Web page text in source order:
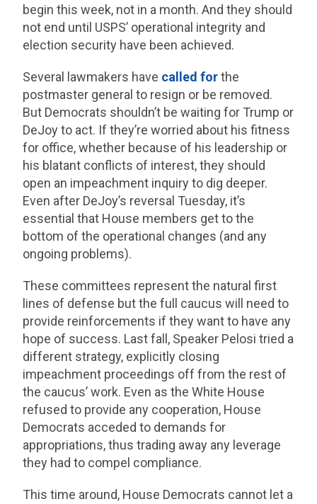
begin this week, not in a month. And they should
not end until USPS’ operational integrity and
election security have been achieved.
Several lawmakers have called forthe
postmaster general to resign or be removed.
But Democrats shouldn’t be waiting for Trump or
DeJoy to act. If they’re worried about his fitness
for office, whether because of his leadership or
his blatant conflicts of interest, they should
open an impeachment inquiry to dig deeper.
Even after DeJoy’s reversal Tuesday, it’s
essential that House members get to the
bottom of the operational changes (and any
ongoing problems).
These committees represent the natural first
lines of defense but the full caucus will need to
provide reinforcements if they want to have any
hope of success. Last fall, Speaker Pelosi tried a
different strategy, explicitly closing
impeachment proceedings off from the rest of
the caucus’ work. Even as the White House
refused to provide any cooperation, House
Democrats acceded to demands for
appropriations, thus trading away any leverage
they had to compel compliance.
This time around, House Democrats cannot let a